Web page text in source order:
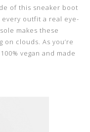
of this sneaker boot
outfit a real eye-
makes these
on clouds. As you’re
vegan and made